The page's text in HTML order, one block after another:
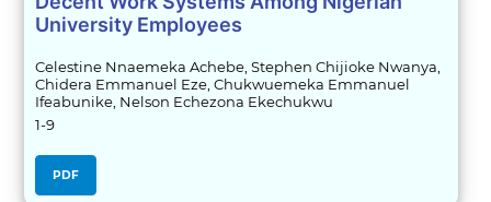
University Employees
Celestine Nnaemeka Achebe, Stephen Chijioke Nwanya,
Chidera Emmanuel Eze, Chukwuemeka Emmanuel
Ifeabunike, Nelson Echezona Ekechukwu
1-9
PDF